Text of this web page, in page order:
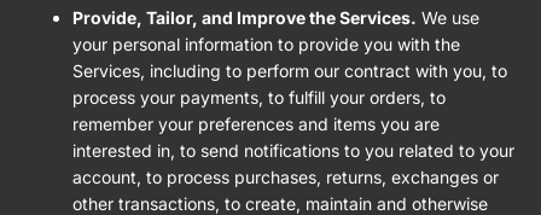
Provide, Tailor, and Improve the Services. We use
your personal information to provide you with the
Services, including to perform our contract with you, to
process your payments, to fulfill your orders, to
remember your preferences and items you are
interested in, to send notifications to you related to your
account, to process purchases, returns, exchanges or
other transactions, to create, maintain and otherwise